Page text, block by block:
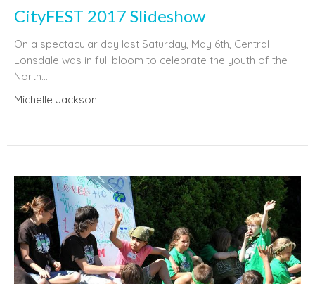
CityFEST 2017 Slideshow
On a spectacular day last Saturday, May 6th, Central
Lonsdale was in full bloom to celebrate the youth of the
North...
Michelle Jackson